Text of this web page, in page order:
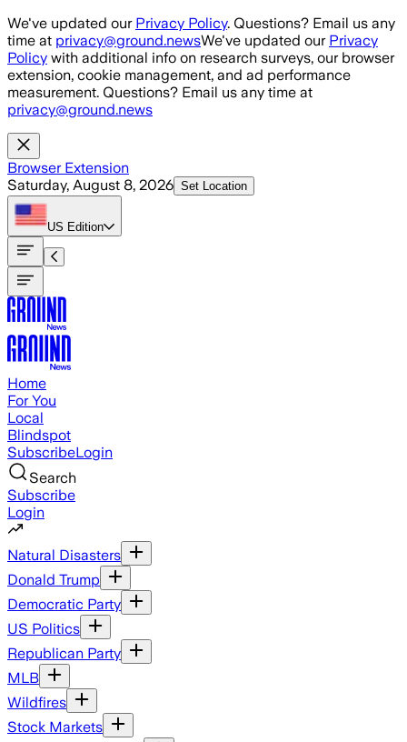
Skip to main content
We've updated our Privacy Policy. Questions? Email us any
time at privacy@ground.newsWe've updated our Privacy
Policy with additional info on research surveys, our browser
extension, cookie management, and ad performance
measurement. Questions? Email us any time at
privacy@ground.news
Browser Extension
Saturday, August 8, 2026 Set Location
US Edition
Home
For You
Local
Blindspot
SubscribeLogin
Search
Subscribe
Login
Natural Disasters
Donald Trump
Democratic Party
US Politics
Republican Party
MLB
Wildfires
Stock Markets